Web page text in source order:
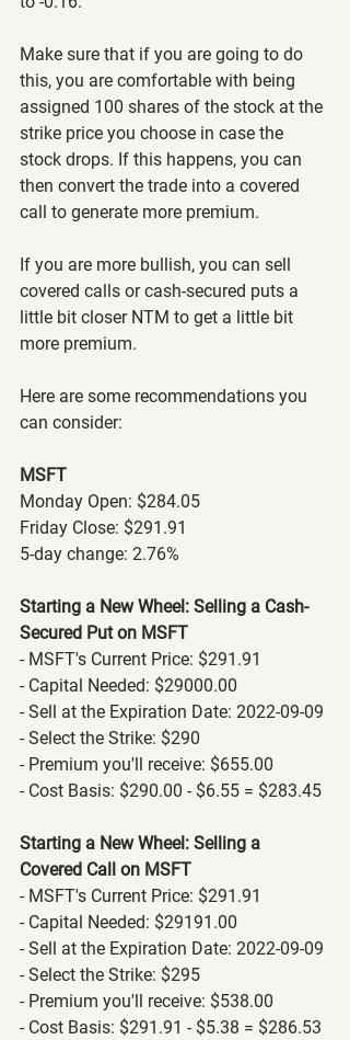
Make sure that if you are going to do
this, you are comfortable with being
assigned 100 shares of the stock at the
strike price you choose in case the
stock drops. If this happens, you can
then convert the trade into a covered
call to generate more premium.
If you are more bullish, you can sell
covered calls or cash-secured puts a
little bit closer NTM to get a little bit
more premium.
Here are some recommendations you
can consider:
MSFT
Monday Open: $284.05
Friday Close: $291.91
5-day change: 2.76%
Starting a New Wheel: Selling a Cash-
Secured Put on MSFT
- MSFT's Current Price: $291.91
- Capital Needed: $29000.00
- Sell at the Expiration Date: 2022-09-09
- Select the Strike: $290
- Premium you'll receive: $655.00
- Cost Basis: $290.00 - $6.55 = $283.45
Starting a New Wheel: Selling a
Covered Call on MSFT
- MSFT's Current Price: $291.91
- Capital Needed: $29191.00
- Sell at the Expiration Date: 2022-09-09
- Select the Strike: $295
- Premium you'll receive: $538.00
- Cost Basis: $291.91 - $5.38 = $286.53